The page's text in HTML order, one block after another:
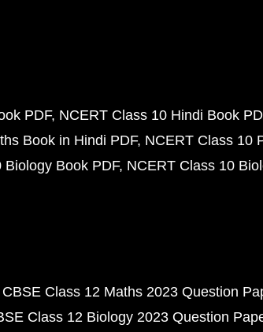
PDF NCERT Class 10 Hindi Book
Book in Hindi PDF NCERT Class 10
Book PDF NCERT Class 10
CBSE Class 12 Maths 2023 Question
Class 12 Biology 2023 Question